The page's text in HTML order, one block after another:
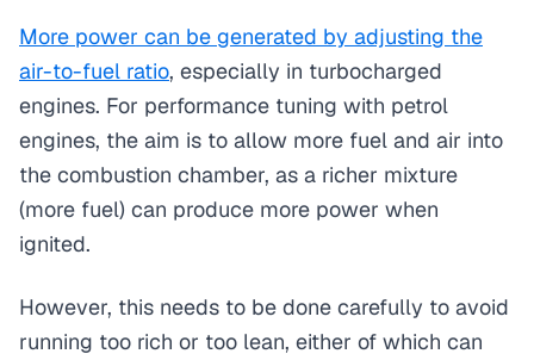
More power can be generated by adjusting the
air-to-fuel ratio, especially in turbocharged
engines. For performance tuning with petrol
engines, the aim is to allow more fuel and air into
the combustion chamber, as a richer mixture
(more fuel) can produce more power when
ignited.
However, this needs to be done carefully to avoid
running too rich or too lean, either of which can